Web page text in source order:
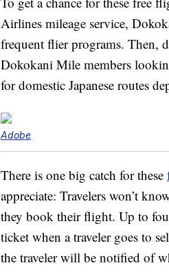
Airlines mileage service,
frequent flier programs. Then,
Dokokani Mile members
for domestic Japanese routes
Adobe
There is one big catch for these
appreciate: Travelers won’t
they book their flight. Up to
ticket when a traveler goes to
the traveler will be notified of